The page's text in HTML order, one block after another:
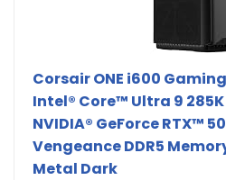
Corsair ONE i600
Intel® Core™ Ultra 9
NVIDIA® GeForce RTX™
Vengeance DDR5
Metal Dark